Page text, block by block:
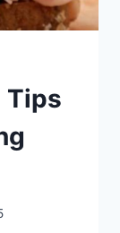
Tips